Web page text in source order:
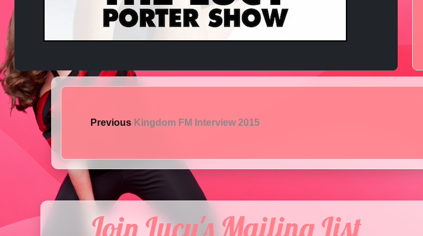
Previous Kingdom FM Interview 2015
Join Lucy's Mailing List